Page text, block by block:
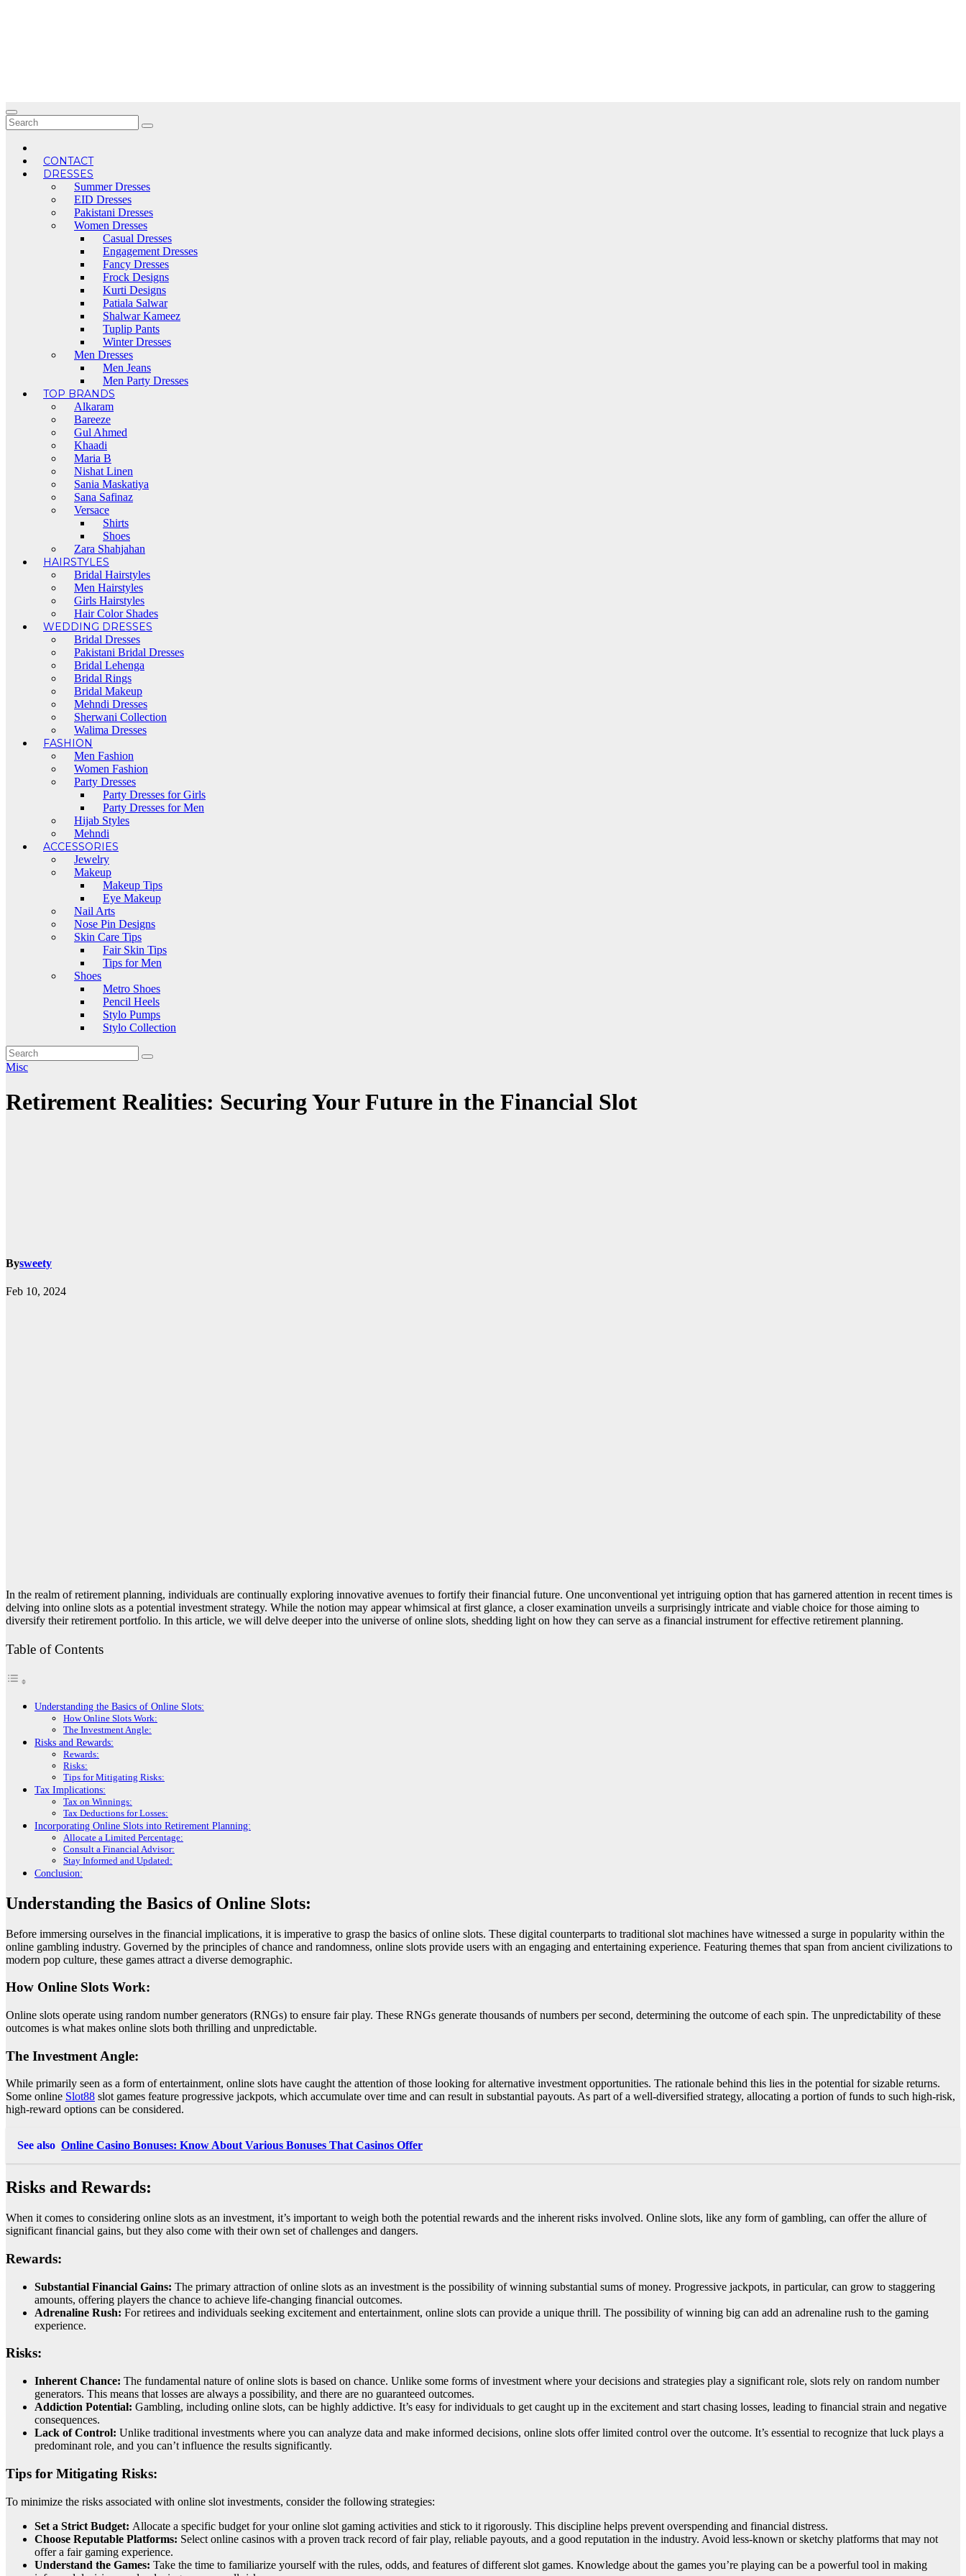
CONTACT
DRESSES
Summer Dresses
EID Dresses
Pakistani Dresses
Women Dresses
Casual Dresses
Engagement Dresses
Fancy Dresses
Frock Designs
Kurti Designs
Patiala Salwar
Shalwar Kameez
Tuplip Pants
Winter Dresses
Men Dresses
Men Jeans
Men Party Dresses
TOP BRANDS
Alkaram
Bareeze
Gul Ahmed
Khaadi
Maria B
Nishat Linen
Sania Maskatiya
Sana Safinaz
Versace
Shirts
Shoes
Zara Shahjahan
HAIRSTYLES
Bridal Hairstyles
Men Hairstyles
Girls Hairstyles
Hair Color Shades
WEDDING DRESSES
Bridal Dresses
Pakistani Bridal Dresses
Bridal Lehenga
Bridal Rings
Bridal Makeup
Mehndi Dresses
Sherwani Collection
Walima Dresses
FASHION
Men Fashion
Women Fashion
Party Dresses
Party Dresses for Girls
Party Dresses for Men
Hijab Styles
Mehndi
ACCESSORIES
Jewelry
Makeup
Makeup Tips
Eye Makeup
Nail Arts
Nose Pin Designs
Skin Care Tips
Fair Skin Tips
Tips for Men
Shoes
Metro Shoes
Pencil Heels
Stylo Pumps
Stylo Collection
Misc
Retirement Realities: Securing Your Future in the Financial Slot
Bysweety
Feb 10, 2024
In the realm of retirement planning, individuals are continually exploring innovative avenues to fortify their financial future. One unconventional yet intriguing option that has garnered attention in recent times is
delving into online slots as a potential investment strategy. While the notion may appear whimsical at first glance, a closer examination unveils a surprisingly intricate and viable choice for those aiming to
diversify their retirement portfolio. In this article, we will delve deeper into the universe of online slots, shedding light on how they can serve as a financial instrument for effective retirement planning.
Table of Contents
Understanding the Basics of Online Slots:
How Online Slots Work:
The Investment Angle:
Risks and Rewards:
Rewards:
Risks:
Tips for Mitigating Risks:
Tax Implications:
Tax on Winnings:
Tax Deductions for Losses:
Incorporating Online Slots into Retirement Planning:
Allocate a Limited Percentage:
Consult a Financial Advisor:
Stay Informed and Updated:
Conclusion:
Understanding the Basics of Online Slots:
Before immersing ourselves in the financial implications, it is imperative to grasp the basics of online slots. These digital counterparts to traditional slot machines have witnessed a surge in popularity within the
online gambling industry. Governed by the principles of chance and randomness, online slots provide users with an engaging and entertaining experience. Featuring themes that span from ancient civilizations to
modern pop culture, these games attract a diverse demographic.
How Online Slots Work:
Online slots operate using random number generators (RNGs) to ensure fair play. These RNGs generate thousands of numbers per second, determining the outcome of each spin. The unpredictability of these
outcomes is what makes online slots both thrilling and unpredictable.
The Investment Angle:
While primarily seen as a form of entertainment, online slots have caught the attention of those looking for alternative investment opportunities. The rationale behind this lies in the potential for sizable returns.
Some online Slot88 slot games feature progressive jackpots, which accumulate over time and can result in substantial payouts. As part of a well-diversified strategy, allocating a portion of funds to such high-risk,
high-reward options can be considered.
See also Online Casino Bonuses: Know About Various Bonuses That Casinos Offer
Risks and Rewards:
When it comes to considering online slots as an investment, it’s important to weigh both the potential rewards and the inherent risks involved. Online slots, like any form of gambling, can offer the allure of
significant financial gains, but they also come with their own set of challenges and dangers.
Rewards:
Substantial Financial Gains: The primary attraction of online slots as an investment is the possibility of winning substantial sums of money. Progressive jackpots, in particular, can grow to staggering
amounts, offering players the chance to achieve life-changing financial outcomes.
Adrenaline Rush: For retirees and individuals seeking excitement and entertainment, online slots can provide a unique thrill. The possibility of winning big can add an adrenaline rush to the gaming
experience.
Risks:
Inherent Chance: The fundamental nature of online slots is based on chance. Unlike some forms of investment where your decisions and strategies play a significant role, slots rely on random number
generators. This means that losses are always a possibility, and there are no guaranteed outcomes.
Addiction Potential: Gambling, including online slots, can be highly addictive. It’s easy for individuals to get caught up in the excitement and start chasing losses, leading to financial strain and negative
consequences.
Lack of Control: Unlike traditional investments where you can analyze data and make informed decisions, online slots offer limited control over the outcome. It’s essential to recognize that luck plays a
predominant role, and you can’t influence the results significantly.
Tips for Mitigating Risks:
To minimize the risks associated with online slot investments, consider the following strategies:
Set a Strict Budget: Allocate a specific budget for your online slot gaming activities and stick to it rigorously. This discipline helps prevent overspending and financial distress.
Choose Reputable Platforms: Select online casinos with a proven track record of fair play, reliable payouts, and a good reputation in the industry. Avoid less-known or sketchy platforms that may not
offer a fair gaming experience.
Understand the Games: Take the time to familiarize yourself with the rules, odds, and features of different slot games. Knowledge about the games you’re playing can be a powerful tool in making